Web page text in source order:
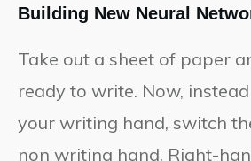
Building New Neural
Take out a sheet of paper
ready to write. Now,
your writing hand, switch
non writing hand. Right-